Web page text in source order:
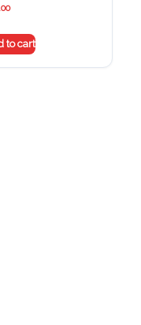
to cart